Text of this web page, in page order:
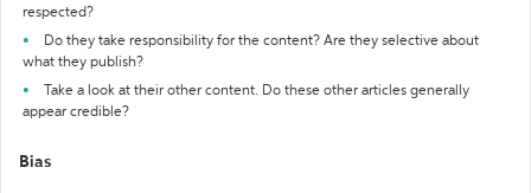
respected?
Do they take responsibility for the content? Are they selective about
what they publish?
Take a look at their other content. Do these other articles generally
appear credible?
Bias